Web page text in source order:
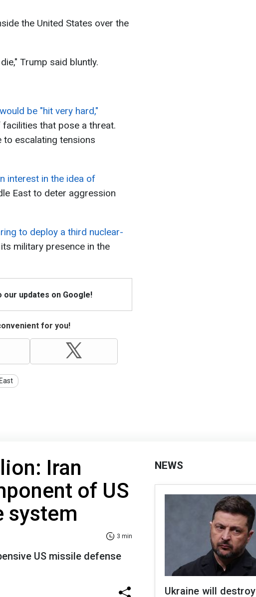
the United States over the
Trump said bluntly.
be "hit very hard,"
that pose a threat.
escalating tensions
interest in the idea of
East to deter aggression
to deploy a third nuclear-
military presence in the
our updates on Google!
for you!
Iran
of US
system
3 min
US missile defense
NEWS
Ukraine will destroy